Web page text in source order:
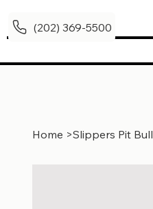
(202) 369-5500
Home >Slippers Pit Bull